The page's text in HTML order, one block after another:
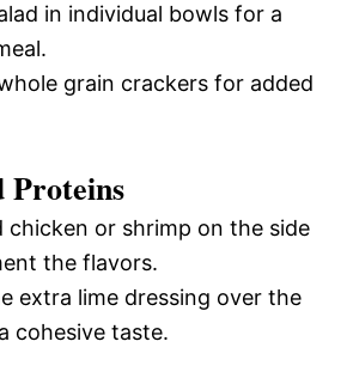
in individual bowls for a
grain crackers for added
chicken or shrimp on the side
the flavors.
extra lime dressing over the
cohesive taste.